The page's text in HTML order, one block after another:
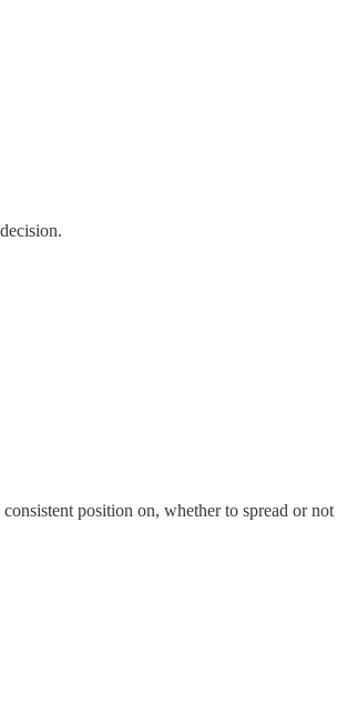
position on, whether to spread or